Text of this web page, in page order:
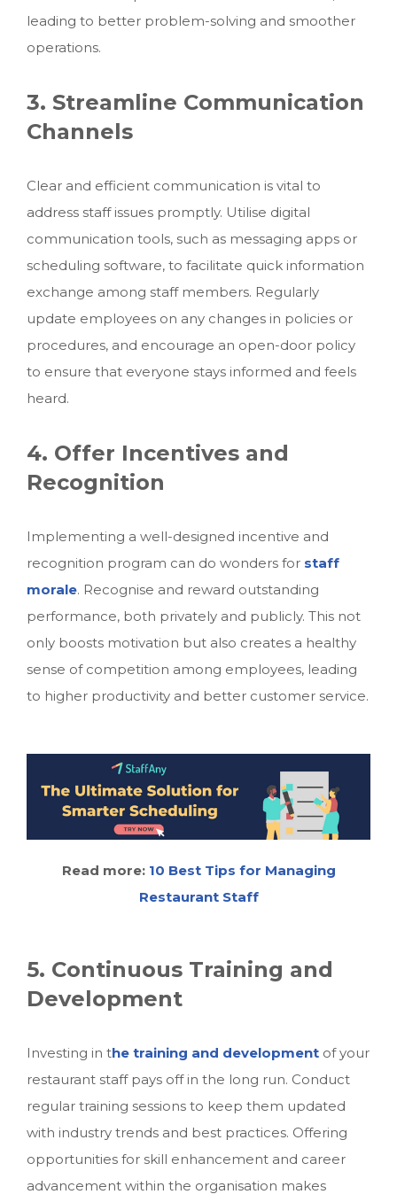
leading to better problem-solving and smoother
operations.
3. Streamline Communication
Channels
Clear and efficient communication is vital to
address staff issues promptly. Utilise digital
communication tools, such as messaging apps or
scheduling software, to facilitate quick information
exchange among staff members. Regularly
update employees on any changes in policies or
procedures, and encourage an open-door policy
to ensure that everyone stays informed and feels
heard.
4. Offer Incentives and
Recognition
Implementing a well-designed incentive and
recognition program can do wonders for staff
morale. Recognise and reward outstanding
performance, both privately and publicly. This not
only boosts motivation but also creates a healthy
sense of competition among employees, leading
to higher productivity and better customer service.
Read more: 10 Best Tips for Managing
Restaurant Staff
5. Continuous Training and
Development
Investing in the training and development of your
restaurant staff pays off in the long run. Conduct
regular training sessions to keep them updated
with industry trends and best practices. Offering
opportunities for skill enhancement and career
advancement within the organisation makes